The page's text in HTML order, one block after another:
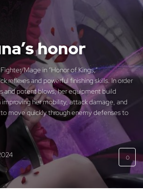
honor
Mage in “Honor of Kings,”
reflexes and powerful finishing skills. In order
potent blows, her equipment build
improving her mobility, attack damage, and
to move quickly through enemy defenses to
0